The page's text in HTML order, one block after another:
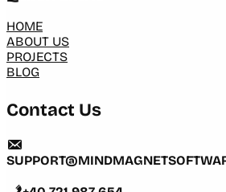
HOME
ABOUT US
PROJECTS
BLOG
Contact Us